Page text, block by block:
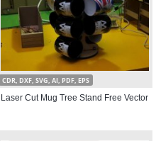
CDR, DXF, SVG, AI, PDF, EPS
Laser Cut Mug Tree Stand Free Vector